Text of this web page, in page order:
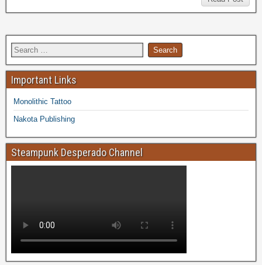
Important Links
Monolithic Tattoo
Nakota Publishing
Steampunk Desperado Channel